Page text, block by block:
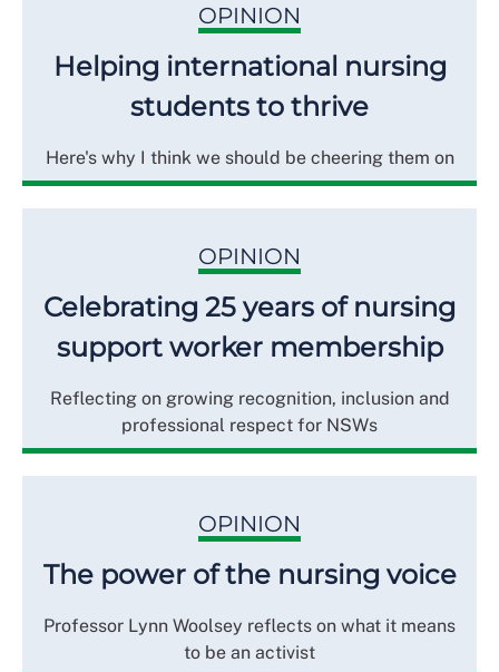
OPINION
Helping international nursing
students to thrive
Here's why I think we should be cheering them on
OPINION
Celebrating 25 years of nursing
support worker membership
Reflecting on growing recognition, inclusion and
professional respect for NSWs
OPINION
The power of the nursing voice
Professor Lynn Woolsey reflects on what it means
to be an activist